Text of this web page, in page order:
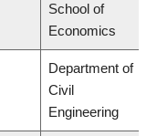
School of
Economics
Department of
Civil
Engineering